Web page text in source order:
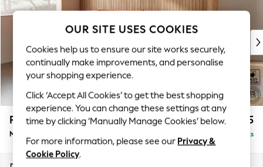
New In & Trending
New: This Week
Top Picks
Trending on Social
Polka Dots
Summer Textures
Blues & Chambrays
Chocolate Brown
Linen Collection
Summer Whites
Parker £2,225
Medium Corner Chaise - Left Hand Delivered in 7 Weeks
OUR SITE USES COOKIES
Cookies help us to ensure our site works securely,
continually make improvements, and personalise
your shopping experience.
Click ‘Accept All Cookies’ to get the best shopping
experience. You can change these settings at any
time by clicking ‘Manually Manage Cookies’ below.
For more information, please see our Privacy &
Cookie Policy.